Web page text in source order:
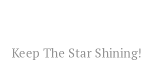
Keep The Star Shining!